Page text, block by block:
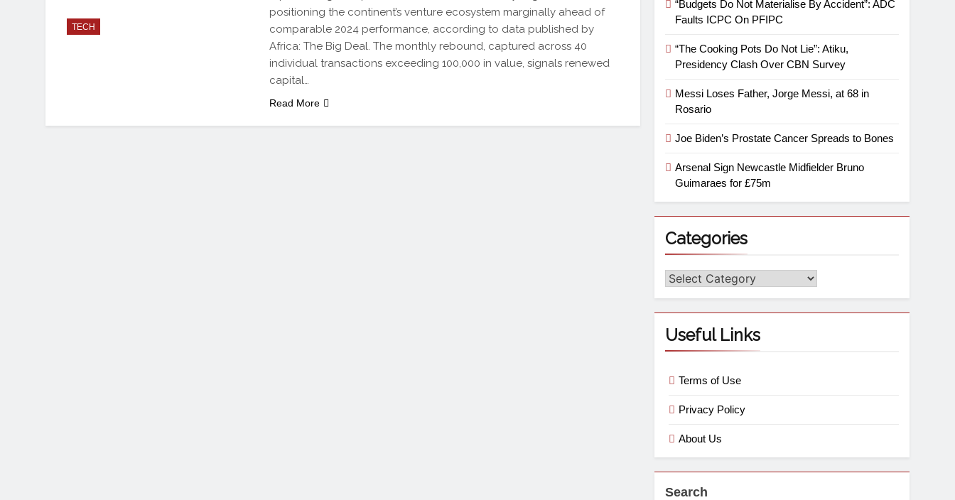
TECH
positioning the continent’s venture ecosystem marginally ahead of
comparable 2024 performance, according to data published by
Africa: The Big Deal. The monthly rebound, captured across 40
individual transactions exceeding 100,000 in value, signals renewed
capital…
Read More
“Budgets Do Not Materialise By Accident”: ADC
Faults ICPC On PFIPC
“The Cooking Pots Do Not Lie”: Atiku,
Presidency Clash Over CBN Survey
Messi Loses Father, Jorge Messi, at 68 in
Rosario
Joe Biden’s Prostate Cancer Spreads to Bones
Arsenal Sign Newcastle Midfielder Bruno
Guimaraes for £75m
Categories
Useful Links
Terms of Use
Privacy Policy
About Us
Search